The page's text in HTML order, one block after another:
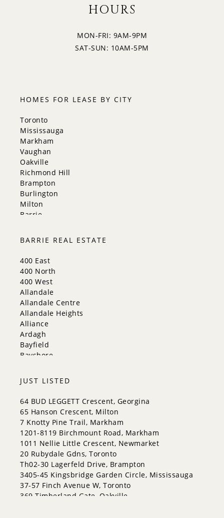
HOURS
MON-FRI: 9AM-9PM
SAT-SUN: 10AM-5PM
HOMES FOR LEASE BY CITY
Toronto
Mississauga
Markham
Vaughan
Oakville
Richmond Hill
Brampton
Burlington
Milton
Barrie
Innisfil
New Tecumseth
Whitchurch-Stouffville
Georgina
Newmarket
Caledon
King
Orangeville
Bradford West Gwillimbury
Halton Hills
BARRIE REAL ESTATE
400 East
400 North
400 West
Allandale
Allandale Centre
Allandale Heights
Alliance
Ardagh
Bayfield
Bayshore
Codrington
Cundles East
East Bayfield
Edgehill Drive
Georgian Drive
Grove East
Holly
Innis-Shore
Lakeshore
Letitia Heights
Little Lake
North Shore
JUST LISTED
64 BUD LEGGETT Crescent, Georgina
65 Hanson Crescent, Milton
7 Knotty Pine Trail, Markham
1201-8119 Birchmount Road, Markham
1011 Nellie Little Crescent, Newmarket
20 Rubydale Gdns, Toronto
Th02-30 Lagerfeld Drive, Brampton
3405-45 Kingsbridge Garden Circle, Mississauga
37-57 Finch Avenue W, Toronto
369 Timberland Gate, Oakville